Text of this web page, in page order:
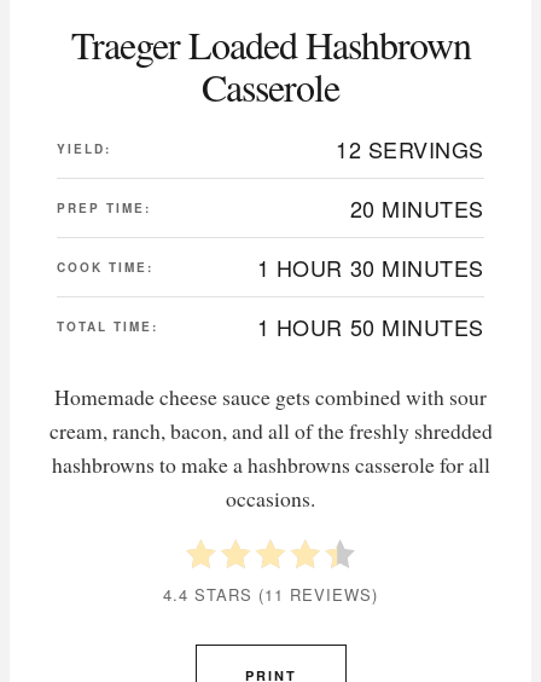
Traeger Loaded Hashbrown
Casserole
YIELD: 12 SERVINGS
PREP TIME: 20 MINUTES
COOK TIME: 1 HOUR 30 MINUTES
TOTAL TIME: 1 HOUR 50 MINUTES
Homemade cheese sauce gets combined with sour
cream, ranch, bacon, and all of the freshly shredded
hashbrowns to make a hashbrowns casserole for all
occasions.
4.4 STARS (11 REVIEWS)
PRINT